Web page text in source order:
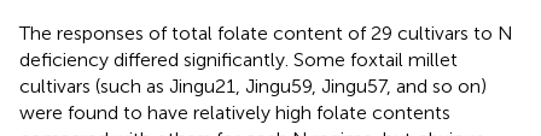
The responses of total folate content of 29 cultivars to N
deficiency differed significantly. Some foxtail millet
cultivars (such as Jingu21, Jingu59, Jingu57, and so on)
were found to have relatively high folate contents